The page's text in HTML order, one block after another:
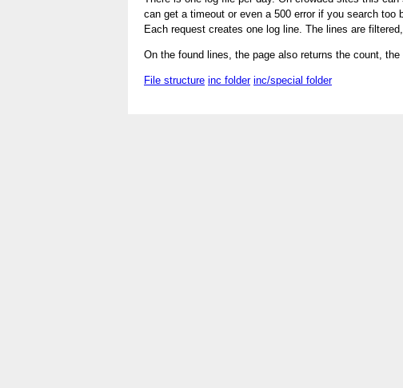
can get a timeout or even a 500 error if you search too
Each request creates one log line. The lines are
On the found lines, the page also returns the count,
File structure inc folder inc/special folder